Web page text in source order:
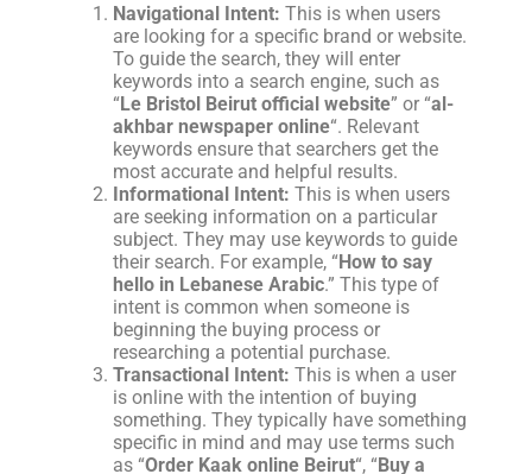
Navigational Intent: This is when users
are looking for a specific brand or website.
To guide the search, they will enter
keywords into a search engine, such as
“Le Bristol Beirut official website” or “al-
akhbar newspaper online“. Relevant
keywords ensure that searchers get the
most accurate and helpful results.
Informational Intent: This is when users
are seeking information on a particular
subject. They may use keywords to guide
their search. For example, “How to say
hello in Lebanese Arabic.” This type of
intent is common when someone is
beginning the buying process or
researching a potential purchase.
Transactional Intent: This is when a user
is online with the intention of buying
something. They typically have something
specific in mind and may use terms such
as “Order Kaak online Beirut“, “Buy a